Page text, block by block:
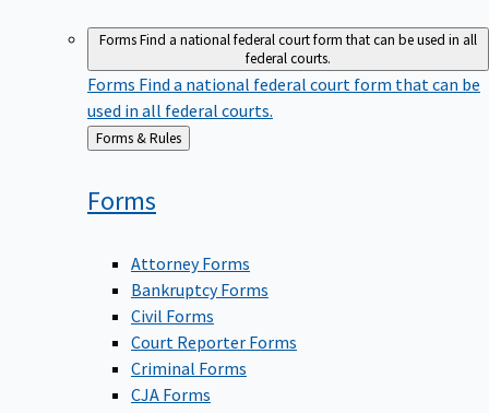
FormsFind a national federal court form that can be used in all
federal courts.
FormsFind a national federal court form that can be
used in all federal courts.
Back
to
Forms & Rules
Forms
Bankruptcy Forms
Civil Forms
Court Reporter Forms
Criminal Forms
CJA Forms
Human Resources Forms